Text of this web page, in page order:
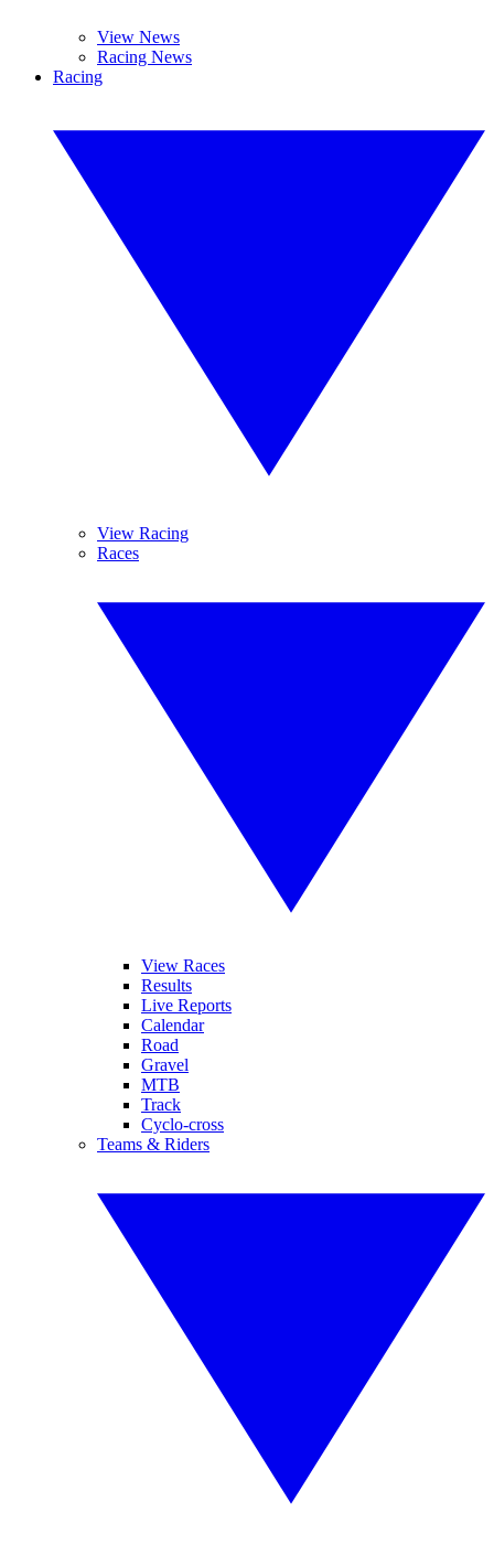
View News
Racing News
Racing
View Racing
Races
View Races
Results
Live Reports
Calendar
Road
Gravel
MTB
Track
Cyclo-cross
Teams & Riders